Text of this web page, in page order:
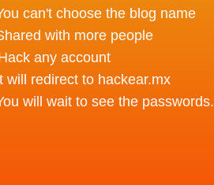
can't choose the blog name
with more people
any account
will redirect to hackear.mx
will wait to see the passwords.